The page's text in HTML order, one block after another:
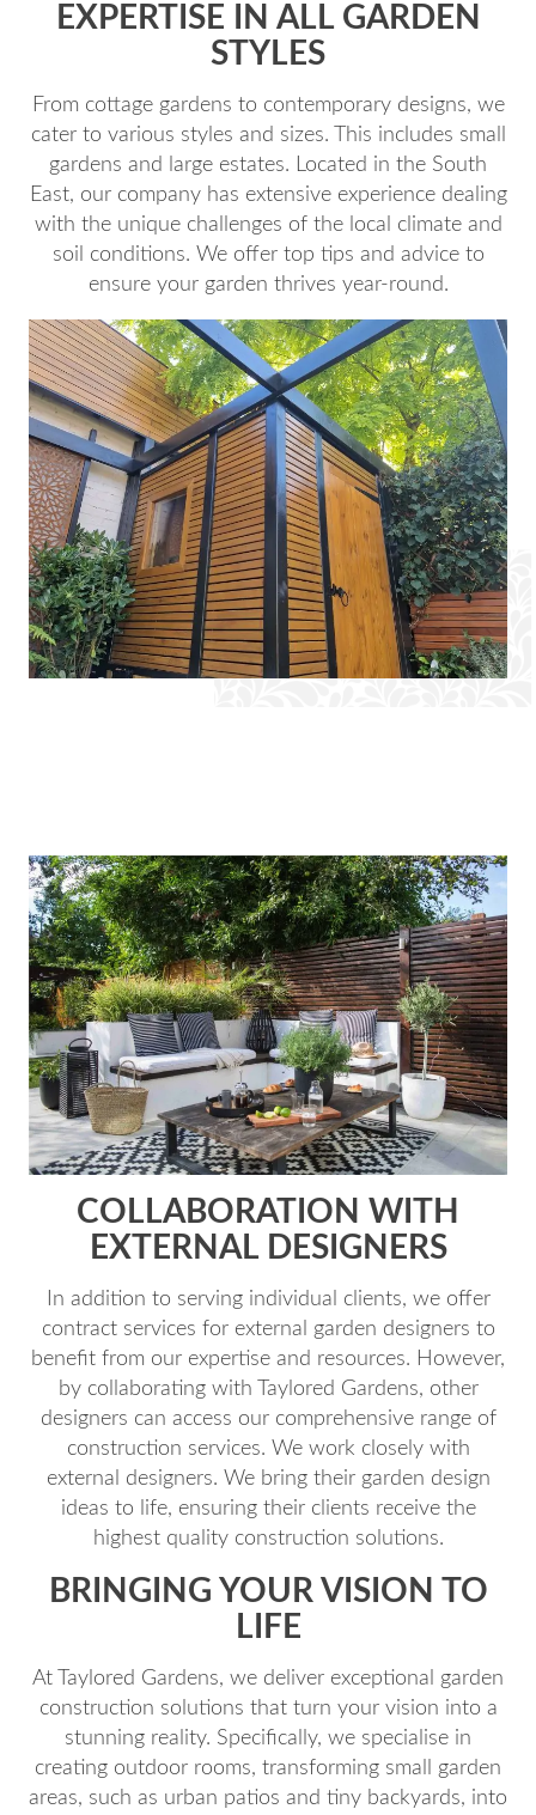
EXPERTISE IN ALL GARDEN
STYLES
From cottage gardens to contemporary designs, we
cater to various styles and sizes. This includes small
gardens and large estates. Located in the South
East, our company has extensive experience dealing
with the unique challenges of the local climate and
soil conditions. We offer top tips and advice to
ensure your garden thrives year-round.
COLLABORATION WITH
EXTERNAL DESIGNERS
In addition to serving individual clients, we offer
contract services for external garden designers to
benefit from our expertise and resources. However,
by collaborating with Taylored Gardens, other
designers can access our comprehensive range of
construction services. We work closely with
external designers. We bring their garden design
ideas to life, ensuring their clients receive the
highest quality construction solutions.
BRINGING YOUR VISION TO
LIFE
At Taylored Gardens, we deliver exceptional garden
construction solutions that turn your vision into a
stunning reality. Specifically, we specialise in
creating outdoor rooms, transforming small garden
areas, such as urban patios and tiny backyards, into